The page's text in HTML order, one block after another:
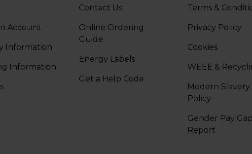
Account
Information
Information
Contact Us
Online Ordering
Guide
Energy Labels
Get a Help Code
Terms &
Privacy Policy
Cookies
WEEE &
Modern Slavery
Policy
Gender Pay Gap
Report